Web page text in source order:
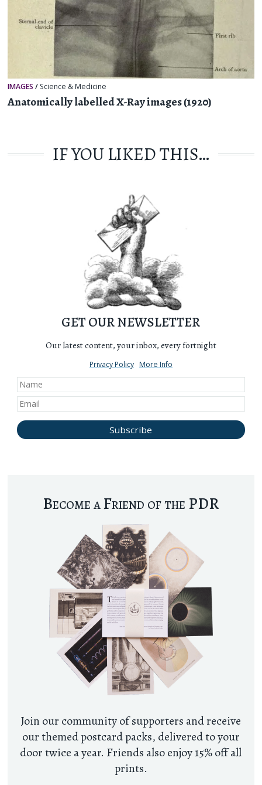
IMAGES / Science & Medicine
Anatomically labelled X-Ray images (1920)
IF YOU LIKED THIS…
GET OUR NEWSLETTER
Our latest content, your inbox, every fortnight
Privacy Policy More Info
Become a Friend of the PDR
Join our community of supporters and receive
our themed postcard packs, delivered to your
door twice a year. Friends also enjoy 15% off all
prints.